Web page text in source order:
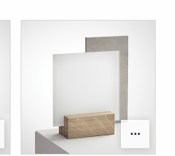
Open Surface Material